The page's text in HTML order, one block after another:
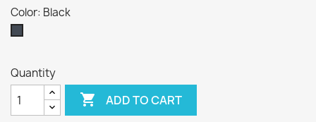
Color: Black
Quantity
 ADD TO CART